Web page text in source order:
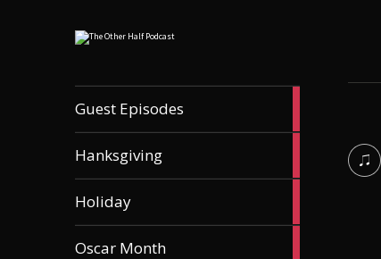
Guest Episodes
Hanksgiving
Holiday
Oscar Month